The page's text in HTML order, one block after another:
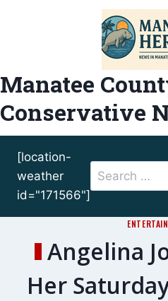
Manatee
Conservative
[location-
weather
id="171566"]
Search
for:
Angelina
Her